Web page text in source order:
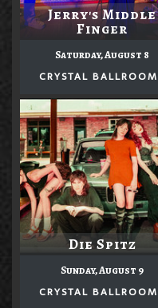
Jerry's Middle
Finger
Saturday, August 8
CRYSTAL BALLROOM
Die Spitz
Sunday, August 9
CRYSTAL BALLROOM